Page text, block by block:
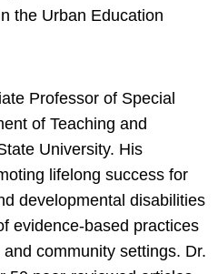
the Urban Education
Professor of Special
of Teaching and
University. His
lifelong success for
developmental disabilities
evidence-based practices
community settings. Dr.